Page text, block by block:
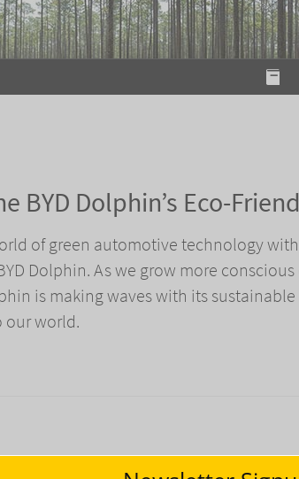
BYD Dolphin’s Eco-
of green automotive technology
Dolphin. As we grow more
is making waves with its
our world.
modal-